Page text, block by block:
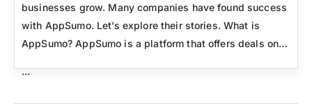
businesses grow. Many companies have found success
with AppSumo. Let’s explore their stories. What is
AppSumo? AppSumo is a platform that offers deals on…
...